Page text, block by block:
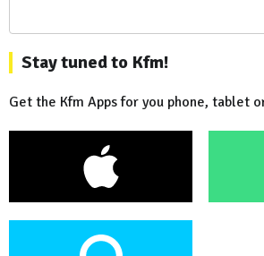
Stay tuned to Kfm!
Get the Kfm Apps for you phone, tablet